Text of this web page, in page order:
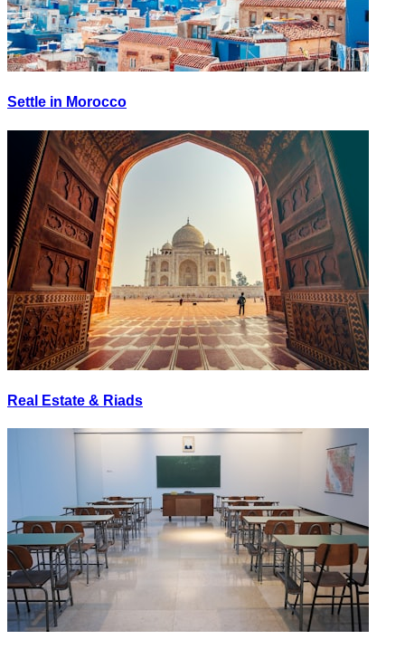
Settle in Morocco
Real Estate & Riads